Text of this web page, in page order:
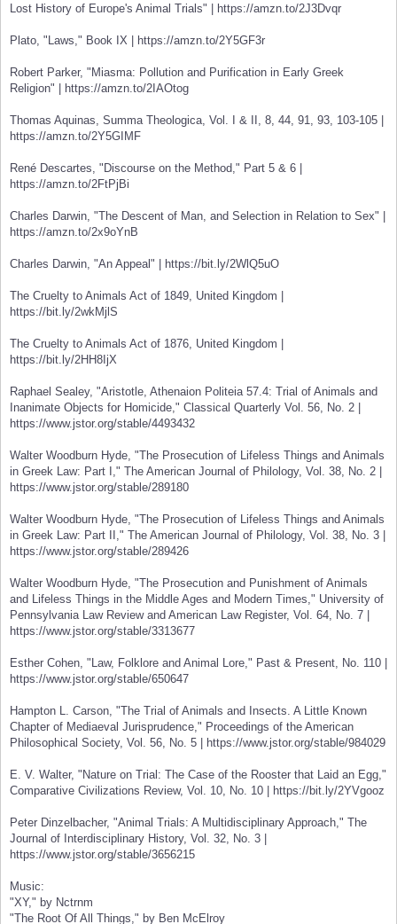
Lost History of Europe's Animal Trials" | https://amzn.to/2J3Dvqr
Plato, "Laws," Book IX | https://amzn.to/2Y5GF3r
Robert Parker, "Miasma: Pollution and Purification in Early Greek
Religion" | https://amzn.to/2IAOtog
Thomas Aquinas, Summa Theologica, Vol. I & II, 8, 44, 91, 93, 103-105 |
https://amzn.to/2Y5GIMF
René Descartes, "Discourse on the Method," Part 5 & 6 |
https://amzn.to/2FtPjBi
Charles Darwin, "The Descent of Man, and Selection in Relation to Sex" |
https://amzn.to/2x9oYnB
Charles Darwin, "An Appeal" | https://bit.ly/2WlQ5uO
The Cruelty to Animals Act of 1849, United Kingdom |
https://bit.ly/2wkMjlS
The Cruelty to Animals Act of 1876, United Kingdom |
https://bit.ly/2HH8IjX
Raphael Sealey, "Aristotle, Athenaion Politeia 57.4: Trial of Animals and
Inanimate Objects for Homicide," Classical Quarterly Vol. 56, No. 2 |
https://www.jstor.org/stable/4493432
Walter Woodburn Hyde, "The Prosecution of Lifeless Things and Animals
in Greek Law: Part I," The American Journal of Philology, Vol. 38, No. 2 |
https://www.jstor.org/stable/289180
Walter Woodburn Hyde, "The Prosecution of Lifeless Things and Animals
in Greek Law: Part II," The American Journal of Philology, Vol. 38, No. 3 |
https://www.jstor.org/stable/289426
Walter Woodburn Hyde, "The Prosecution and Punishment of Animals
and Lifeless Things in the Middle Ages and Modern Times," University of
Pennsylvania Law Review and American Law Register, Vol. 64, No. 7 |
https://www.jstor.org/stable/3313677
Esther Cohen, "Law, Folklore and Animal Lore," Past & Present, No. 110 |
https://www.jstor.org/stable/650647
Hampton L. Carson, "The Trial of Animals and Insects. A Little Known
Chapter of Mediaeval Jurisprudence," Proceedings of the American
Philosophical Society, Vol. 56, No. 5 | https://www.jstor.org/stable/984029
E. V. Walter, "Nature on Trial: The Case of the Rooster that Laid an Egg,"
Comparative Civilizations Review, Vol. 10, No. 10 | https://bit.ly/2YVgooz
Peter Dinzelbacher, "Animal Trials: A Multidisciplinary Approach," The
Journal of Interdisciplinary History, Vol. 32, No. 3 |
https://www.jstor.org/stable/3656215
Music:
"XY," by Nctrnm
"The Root Of All Things," by Ben McElroy